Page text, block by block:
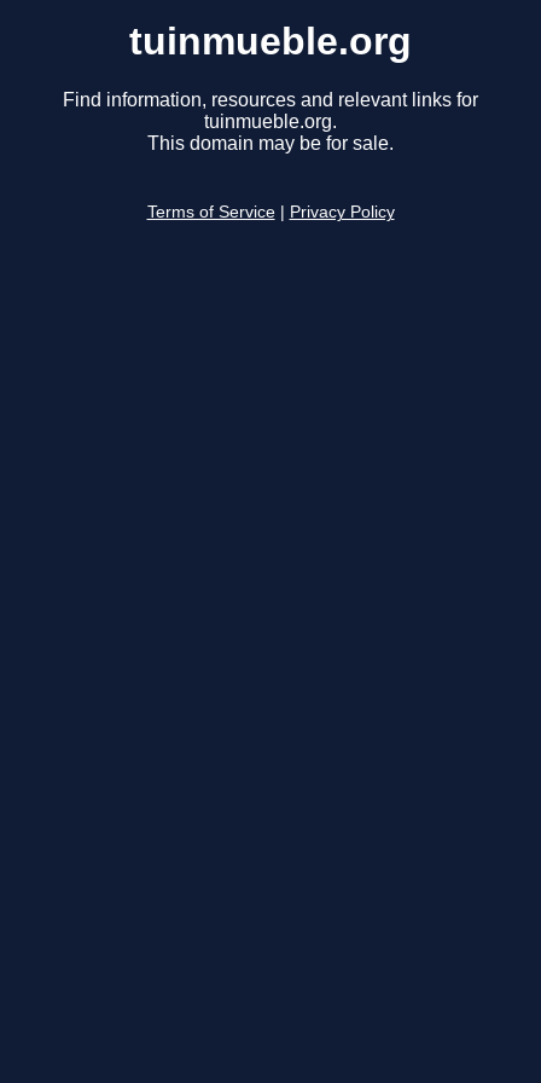
tuinmueble.org
Find information, resources and relevant links for
tuinmueble.org.
This domain may be for sale.
Terms of Service Privacy Policy